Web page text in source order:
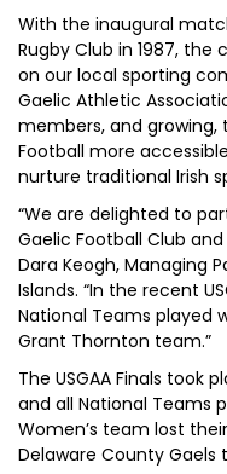
With the inaugural
Rugby Club in 1987,
on our local sporting
Gaelic Athletic
members, and
Football more
nurture traditional Irish
“We are delighted to
Gaelic Football Club
Dara Keogh, Managing
Islands. “In the recent
National Teams played
Grant Thornton team.”
The USGAA Finals took
and all National Teams
Women’s team lost
Delaware County Gaels